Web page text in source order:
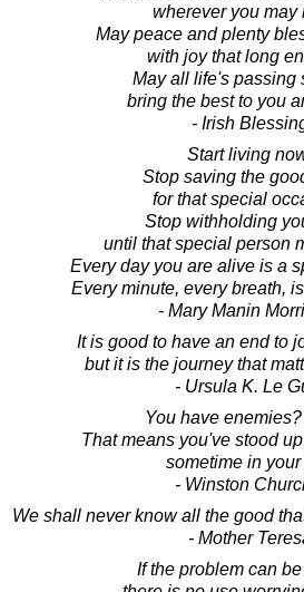
wherever you may
May peace and plenty
with joy that long
May all life's passing
bring the best to you
- Irish
Start living
Stop saving the
for that special
Stop withholding
until that special person
Every day you are alive is a
Every minute, every breath,
- Mary Manin
It is good to have an end to
but it is the journey that
- Ursula K. Le
You have
That means you've stood
sometime in your
- Winston
We shall never know all the good
- Mother
If the problem can